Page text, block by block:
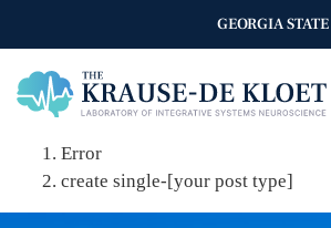
GEORGIA
Error
create single-[your post type]